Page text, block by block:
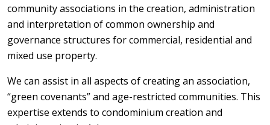
community associations in the creation, administration
and interpretation of common ownership and
governance structures for commercial, residential and
mixed use property.
We can assist in all aspects of creating an association,
“green covenants” and age-restricted communities. This
expertise extends to condominium creation and